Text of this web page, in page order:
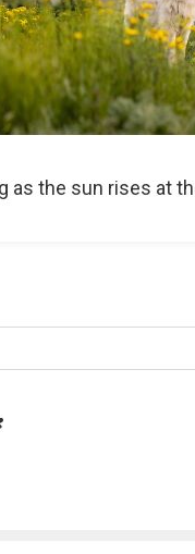
as the sun rises at